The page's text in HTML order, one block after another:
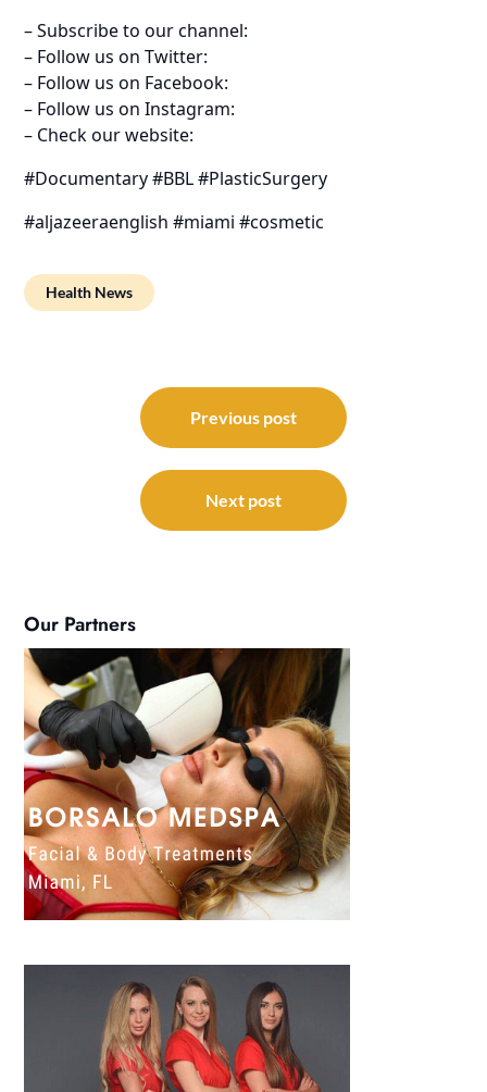
– Subscribe to our channel:
– Follow us on Twitter:
– Follow us on Facebook:
– Follow us on Instagram:
– Check our website:
#Documentary #BBL #PlasticSurgery
#aljazeeraenglish #miami #cosmetic
Health News
navigation
Previous post
Next post
Our Partners